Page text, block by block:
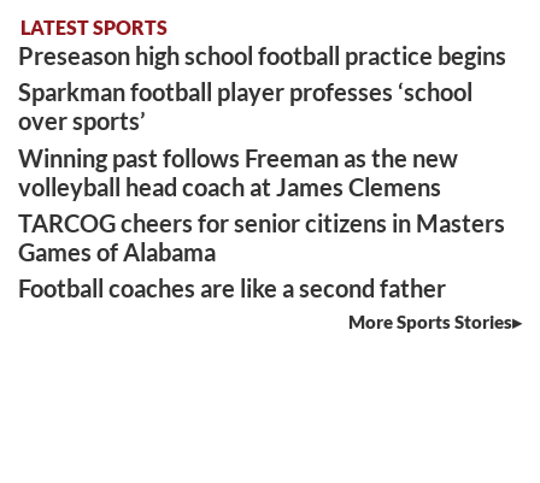
LATEST SPORTS
Preseason high school football practice begins
Sparkman football player professes ‘school
over sports’
Winning past follows Freeman as the new
volleyball head coach at James Clemens
TARCOG cheers for senior citizens in Masters
Games of Alabama
Football coaches are like a second father
More Sports Stories